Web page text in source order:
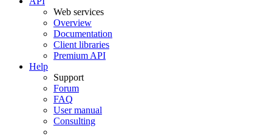
Web services
Overview
Documentation
Client libraries
Premium API
Help
Support
Forum
FAQ
User manual
Consulting